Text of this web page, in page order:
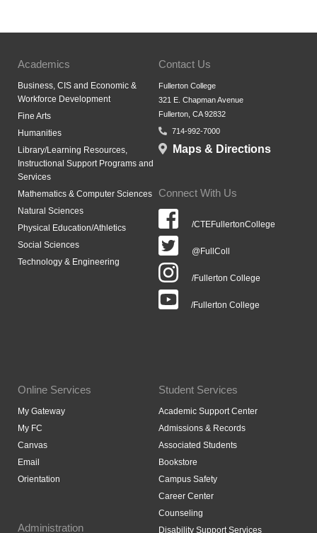
Academics
Business, CIS and Economic &
Workforce Development
Fine Arts
Humanities
Library/Learning Resources,
Instructional Support Programs and
Services
Mathematics & Computer Sciences
Natural Sciences
Physical Education/Athletics
Social Sciences
Technology & Engineering
Contact Us
Fullerton College
321 E. Chapman Avenue
Fullerton, CA 92832
714-992-7000
Maps & Directions
Connect With Us
/CTEFullertonCollege
@FullColl
/Fullerton College
/Fullerton College
Online Services
My Gateway
My FC
Canvas
Email
Orientation
Administration
Student Services
Academic Support Center
Admissions & Records
Associated Students
Bookstore
Campus Safety
Career Center
Counseling
Disability Support Services